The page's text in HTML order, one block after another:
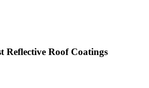
Reflective Roof Coatings